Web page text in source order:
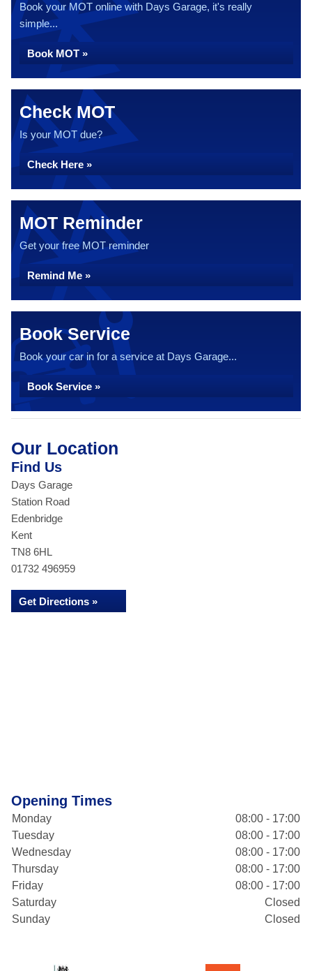
Book your MOT online with Days Garage, it's really
simple...
Book MOT »
Check MOT
Is your MOT due?
Check Here »
MOT Reminder
Get your free MOT reminder
Remind Me »
Book Service
Book your car in for a service at Days Garage...
Book Service »
Our Location
Find Us
Days Garage
Station Road
Edenbridge
Kent
TN8 6HL
01732 496959
Get Directions »
Opening Times
Monday
08:00 - 17:00
Tuesday
08:00 - 17:00
Wednesday
08:00 - 17:00
Thursday
08:00 - 17:00
Friday
08:00 - 17:00
Saturday
Closed
Sunday
Closed